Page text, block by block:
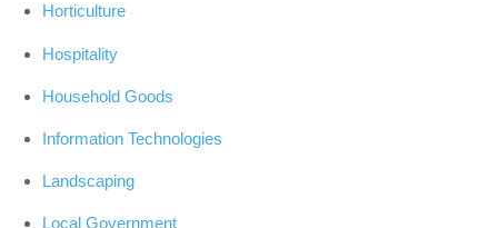
Horticulture
Hospitality
Household Goods
Information Technologies
Landscaping
Local Government